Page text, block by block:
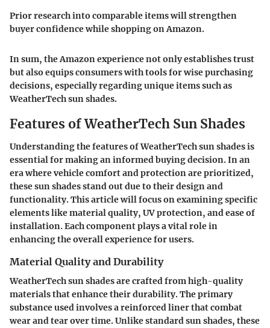
Prior research into comparable items will strengthen
buyer confidence while shopping on Amazon.
In sum, the Amazon experience not only establishes trust
but also equips consumers with tools forwise purchasing
decisions, especially regarding unique items such as
WeatherTech sun shades.
Features of WeatherTech Sun Shades
Understanding the features of WeatherTech sun shades is
essential for making an informed buying decision. In an
era where vehicle comfort and protection are prioritized,
these sun shades stand out due to their design and
functionality. This article will focus on examining specific
elements likematerial quality, UV protection, andease of
installation. Each component plays a vital role in
enhancing the overall experience for users.
Material Quality and Durability
WeatherTech sun shades are crafted from high-quality
materials that enhance their durability. The primary
substance used involves a reinforced liner that combat
wear and tear over time. Unlike standard sun shades, these